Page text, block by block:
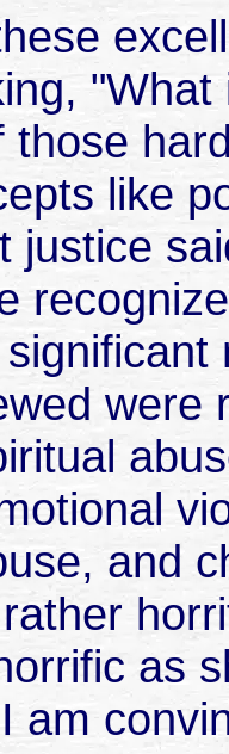
those
like
justice
were
and
as
am